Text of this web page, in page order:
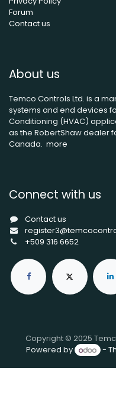
Forum
Contact us
About us
Temco Controls Ltd. is a
systems and end devices
Conditioning (HVAC)
as the RobertShaw dealer
Canada. more
Connect with us
Contact us
+509 316 6652
Copyright © 2025
Powered by
-